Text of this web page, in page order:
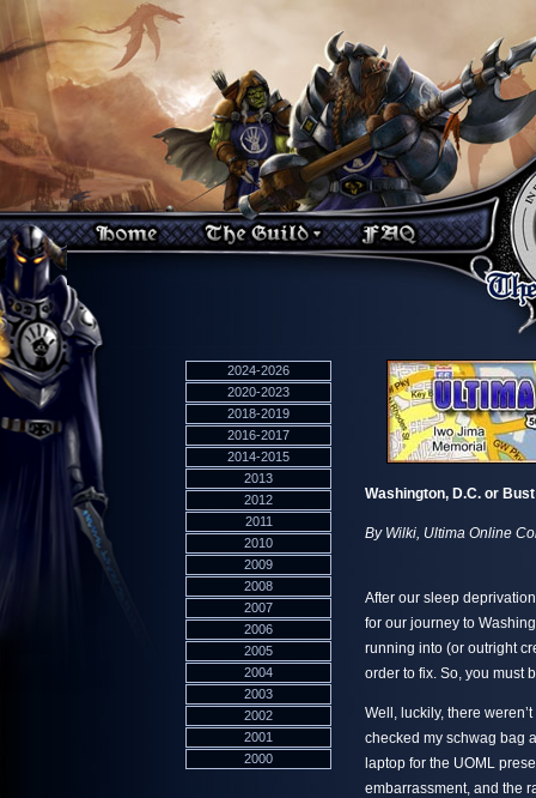
2024-2026
2020-2023
2018-2019
2016-2017
2014-2015
2013
2012
2011
2010
2009
2008
2007
2006
2005
2004
2003
2002
2001
2000
Washington, D.C. or
By Wilki, Ultima Online
After our sleep
for our journey to
running into (or outright
order to fix. So, you must
Well, luckily, there
checked my schwag bag
laptop for the UOML
embarrassment, and the